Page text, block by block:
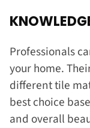
Professionals
your home.
different tile
best choice
and overall